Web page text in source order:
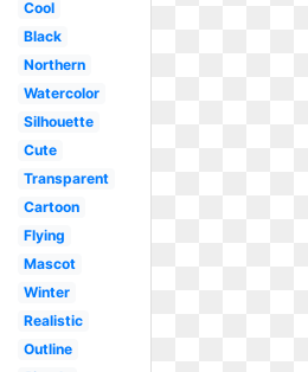
Cool
Black
Northern
Watercolor
Silhouette
Cute
Transparent
Cartoon
Flying
Mascot
Winter
Realistic
Outline